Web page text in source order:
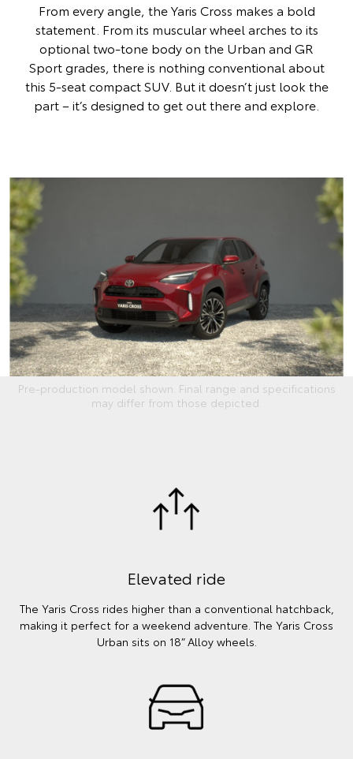
From every angle, the Yaris Cross makes a bold
statement. From its muscular wheel arches to its
optional two-tone body on the Urban and GR
Sport grades, there is nothing conventional about
this 5-seat compact SUV. But it doesn’t just look the
part – it’s designed to get out there and explore.
Pre-production model shown. Final range and specifications
may differ from those depicted.
Elevated ride
The Yaris Cross rides higher than a conventional hatchback,
making it perfect for a weekend adventure. The Yaris Cross
Urban sits on 18” Alloy wheels.